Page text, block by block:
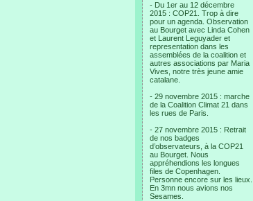
- Du 1er au 12 décembre
2015 : COP21. Trop à dire
pour un agenda. Observation
au Bourget avec Linda Cohen
et Laurent Leguyader et
representation dans les
assemblées de la coalition et
autres associations par Maria
Vives, notre très jeune amie
catalane.
- 29 novembre 2015 : marche
de la Coalition Climat 21 dans
les rues de Paris.
- 27 novembre 2015 : Retrait
de nos badges
d’observateurs, à la COP21
au Bourget. Nous
appréhendions les longues
files de Copenhagen.
Personne encore sur les lieux.
En 3mn nous avions nos
Sesames.